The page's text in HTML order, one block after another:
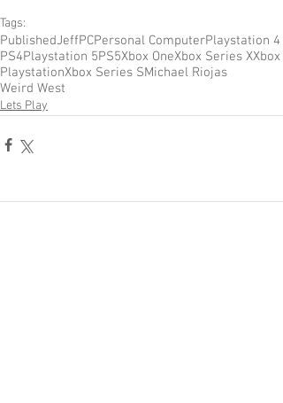
Tags:
PublishedJeffPCPersonal ComputerPlaystation 4
PS4Playstation 5PS5Xbox OneXbox Series XXbox
PlaystationXbox Series SMichael Riojas
Weird West
Lets Play